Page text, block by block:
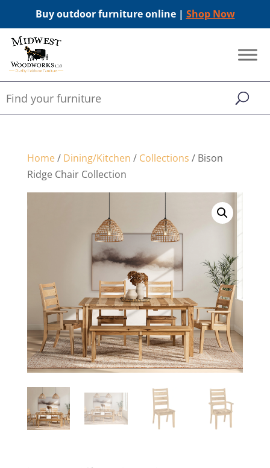
Buy outdoor furniture online | Shop Now
Home/ Dining/Kitchen / Collections / Bison
Ridge Chair Collection